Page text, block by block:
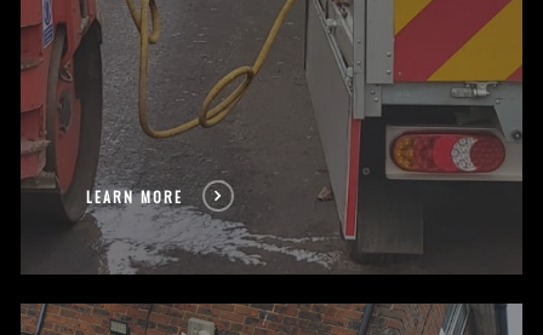
LEARN MORE